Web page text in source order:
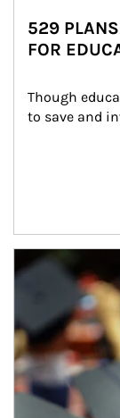
529
FOR
Though
to save and
Article Image